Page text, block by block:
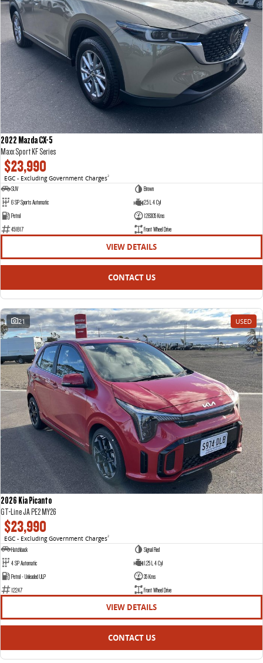
2022 Mazda CX-5
Maxx Sport KF Series
$23,990
EGC - Excluding Government Charges2
SUV
Brown
6 SP Sports Automatic
2.5 L 4 Cyl
Petrol
128305 Kms
451817
Front Wheel Drive
VIEW DETAILS
CONTACT US
21 USED
2026 Kia Picanto
GT-Line JA PE2 MY26
$23,990
EGC - Excluding Government Charges2
Hatchback
Signal Red
4 SP Automatic
1.25 L 4 Cyl
Petrol - Unleaded ULP
35 Kms
12247
Front Wheel Drive
VIEW DETAILS
CONTACT US